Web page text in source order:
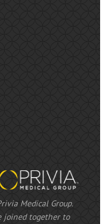
Medical Group.
joined together to